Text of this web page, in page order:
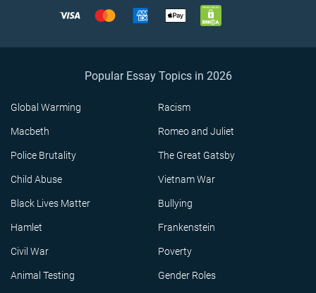
Popular Essay Topics in 2026
Global Warming Racism
Macbeth Romeo and Juliet
Police Brutality The Great Gatsby
Child Abuse Vietnam War
Black Lives Matter Bullying
Hamlet Frankenstein
Civil War Poverty
Animal Testing Gender Roles